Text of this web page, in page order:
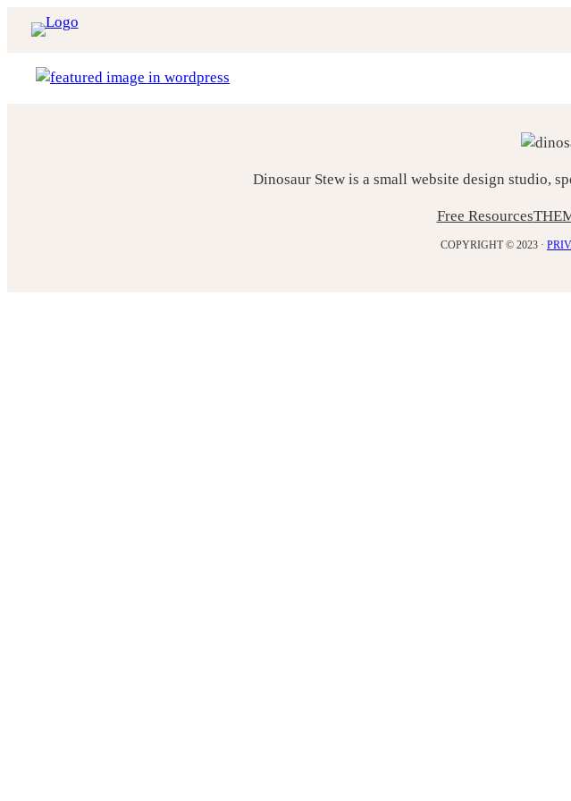
Dinosaur Stew is a small website design studio,
Free Resources
COPYRIGHT © 2023 ·